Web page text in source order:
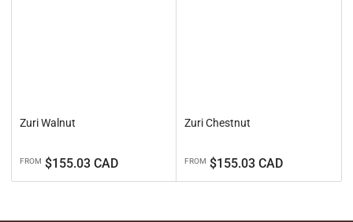
Zuri Walnut
Regular
price
FROM $155.03 CAD
Zuri Chestnut
Regular
price
FROM $155.03 CAD